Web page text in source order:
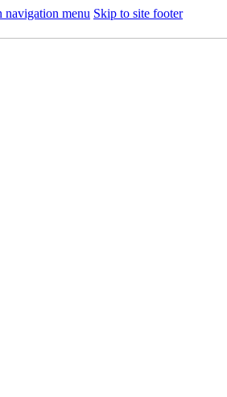
navigation menu Skip to site footer